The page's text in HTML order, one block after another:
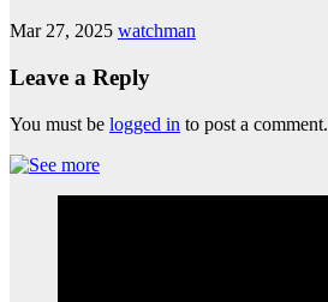
Mar 27, 2025 watchman
Leave a Reply
You must be logged in to post a comment.